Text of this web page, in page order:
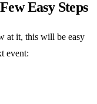
Easy Steps
at it, this will be easy
event: